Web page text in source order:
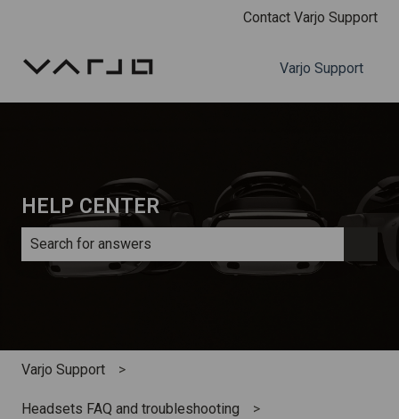
Contact Varjo Support
Varjo Support
HELP CENTER
There are no suggestions because the search field is
Varjo Support
Headsets FAQ and troubleshooting